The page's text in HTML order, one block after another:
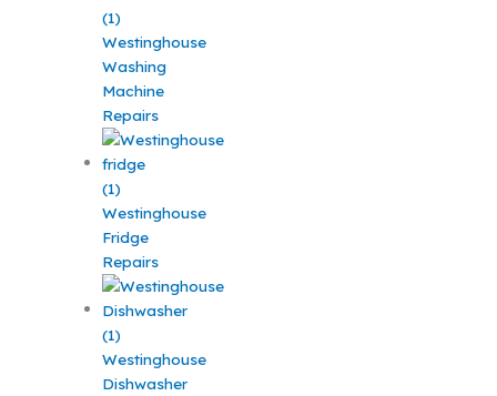
Westinghouse
Washing
Machine
Repairs
Westinghouse
Fridge
Repairs
Westinghouse
Dishwasher